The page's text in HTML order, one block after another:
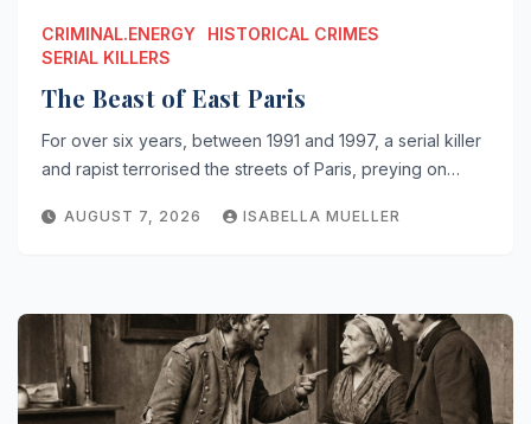
CRIMINAL.ENERGY
HISTORICAL CRIMES
SERIAL KILLERS
The Beast of East Paris
For over six years, between 1991 and 1997, a serial killer
and rapist terrorised the streets of Paris, preying on…
AUGUST 7, 2026 ISABELLA MUELLER